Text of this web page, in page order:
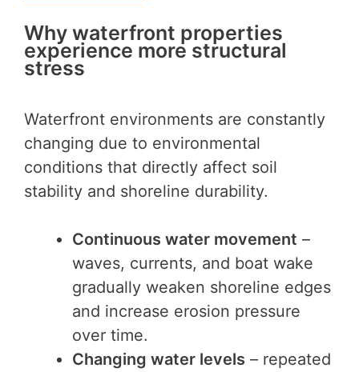
Why waterfront properties
experience more structural
stress
Waterfront environments are constantly
changing due to environmental
conditions that directly affect soil
stability and shoreline durability.
Continuous water movement –
waves, currents, and boat wake
gradually weaken shoreline edges
and increase erosion pressure
over time.
Changing water levels – repeated